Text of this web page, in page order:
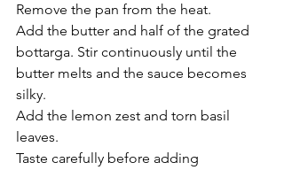
Remove the pan from the heat.
Add the butter and half of the grated
bottarga. Stir continuously until the
butter melts and the sauce becomes
silky.
Add the lemon zest and torn basil
leaves.
Taste carefully before adding